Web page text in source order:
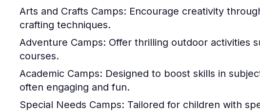
Arts and Crafts Camps: Encourage creativity
crafting techniques.
Adventure Camps: Offer thrilling outdoor activities
courses.
Academic Camps: Designed to boost skills in
often engaging and fun.
Special Needs Camps: Tailored for children with